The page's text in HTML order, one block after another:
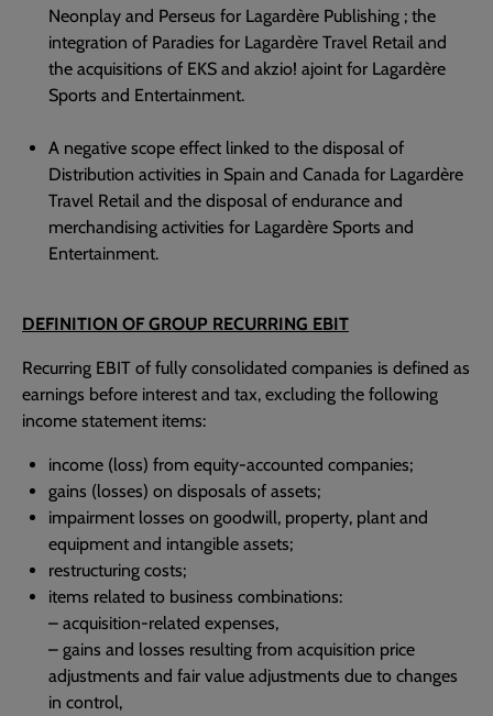
Neonplay and Perseus for Lagardère Publishing ; the
integration of Paradies for Lagardère Travel Retail and
the acquisitions of EKS and akzio! ajoint for Lagardère
Sports and Entertainment.
A negative scope effect linked to the disposal of
Distribution activities in Spain and Canada for Lagardère
Travel Retail and the disposal of endurance and
merchandising activities for Lagardère Sports and
Entertainment.
DEFINITION OF GROUP RECURRING EBIT
Recurring EBIT of fully consolidated companies is defined as
earnings before interest and tax, excluding the following
income statement items:
income (loss) from equity-accounted companies;
gains (losses) on disposals of assets;
impairment losses on goodwill, property, plant and
equipment and intangible assets;
restructuring costs;
items related to business combinations:
– acquisition-related expenses,
– gains and losses resulting from acquisition price
adjustments and fair value adjustments due to changes
in control,